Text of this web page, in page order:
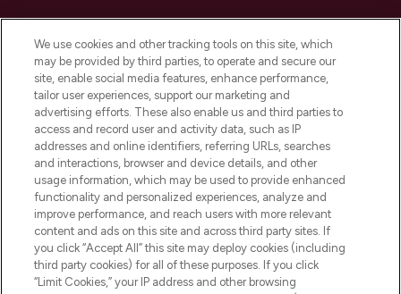
Do Not Sell or Share My Personal
Information
HELP & INFORMATION
COMPANY INFORMATION
ABOUT LOOKFANTASTIC
We use cookies and other tracking tools on this site, which
may be provided by third parties, to operate and secure our
site, enable social media features, enhance performance,
tailor user experiences, support our marketing and
advertising efforts. These also enable us and third parties to
access and record user and activity data, such as IP
addresses and online identifiers, referring URLs, searches
and interactions, browser and device details, and other
usage information, which may be used to provide enhanced
functionality and personalized experiences, analyze and
improve performance, and reach users with more relevant
content and ads on this site and across third party sites. If
you click “Accept All” this site may deploy cookies (including
third party cookies) for all of these purposes. If you click
“Limit Cookies,” your IP address and other browsing